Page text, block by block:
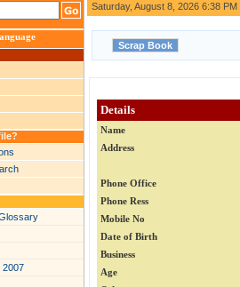
2007
Saturday, August 8, 2026 6:38 PM
Details
Name
Address
Phone Office
Phone Ress
Mobile No
Date of Birth
Business
Age